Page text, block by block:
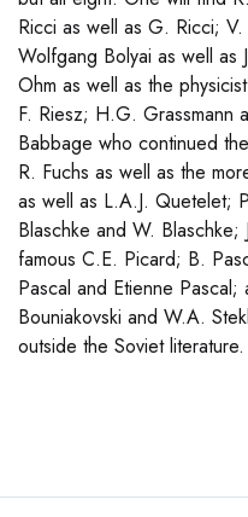
Ricci as well as G. Ricci;
Wolfgang Bolyai as well as
Ohm as well as the
F. Riesz; H.G. Grassmann
Babbage who continued
R. Fuchs as well as the
as well as L.A.J. Quetelet;
Blaschke and W.
famous C.E. Picard; B.
Pascal and Etienne Pascal;
Bouniakovski and W.A.
outside the Soviet literature.